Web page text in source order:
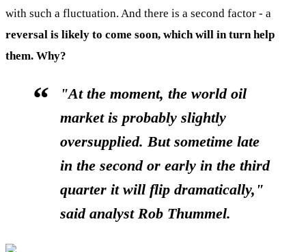
with such a fluctuation. And there is a second factor - a
reversal is likely to come soon, which will in turn help
them. Why?
"At the moment, the world oil
market is probably slightly
oversupplied. But sometime late
in the second or early in the third
quarter it will flip dramatically,"
said analyst Rob Thummel.